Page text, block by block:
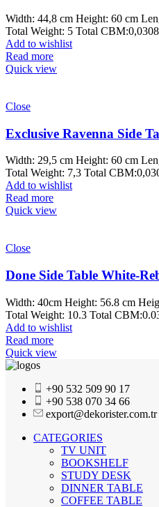
Width: 44,8 cm Height: 60 cm
Total Weight: 5 Total
Add to wishlist
Read more
Quick view
Close
Exclusive Ravenna Side
Width: 29,5 cm Height: 60 cm
Total Weight: 7,3 Total
Add to wishlist
Read more
Quick view
Close
Done Side Table White-
Width: 40cm Height: 56.8 cm
Total Weight: 10.3 Total
Add to wishlist
Read more
Quick view
+90 532 509 90 17
+90 538 070 34 66
export@dekorister.com.tr
CATEGORIES
TV UNIT
BOOKSHELF
STUDY DESK
DINNER TABLE
COFFEE TABLE